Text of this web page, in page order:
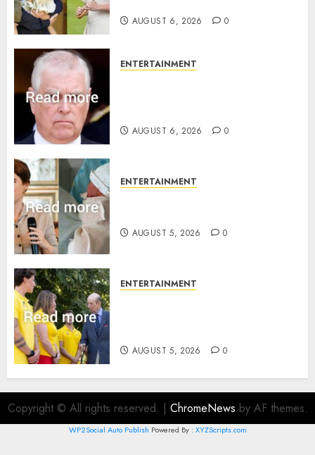
AUGUST 6, 2026 0
ENTERTAINMENT
AUGUST 6, 2026 0
ENTERTAINMENT
AUGUST 5, 2026 0
ENTERTAINMENT
AUGUST 5, 2026 0
Copyright © All rights reserved. | ChromeNews by AF themes.
WP2Social Auto Publish Powered By : XYZScripts.com